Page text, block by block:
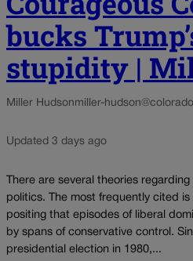
bucks
stupidity |
Miller Hudsonmiller-
Updated 3 days ago
There are several theories
politics. The most frequently cited
positing that episodes of liberal
by spans of conservative control.
presidential election in 1980,...